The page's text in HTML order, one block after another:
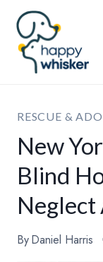
Skip
content
RESCUE &
New
Blind
Neglect
ByDaniel Harris